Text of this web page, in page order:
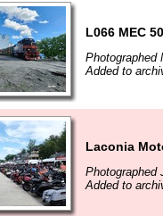
L066 MEC
Photographed
Added to
Laconia
Photographed
Added to